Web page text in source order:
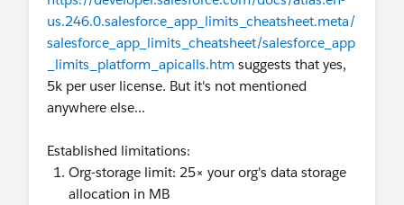
us.246.0.salesforce_app_limits_cheatsheet.meta/
salesforce_app_limits_cheatsheet/salesforce_app
_limits_platform_apicalls.htm suggests that yes,
5k per user license. But it's not mentioned
anywhere else...
Established limitations:
Org-storage limit: 25× your org's data storage
allocation in MB